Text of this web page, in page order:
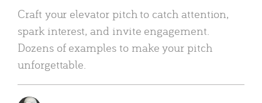
Craft your elevator pitch to catch attention,
spark interest, and invite engagement.
Dozens of examples to make your pitch
unforgettable.